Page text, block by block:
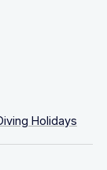
Holidays